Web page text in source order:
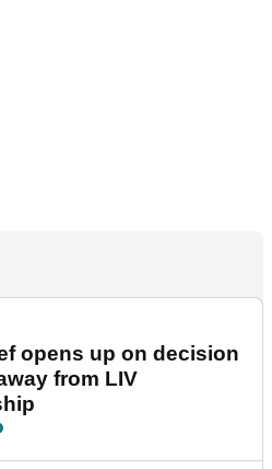
opens up on decision
from LIV